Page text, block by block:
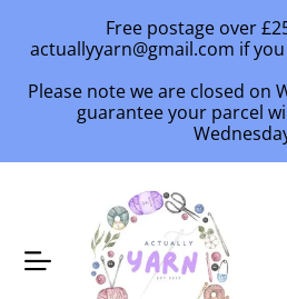
Free postage over
actuallyyarn@gmail.com if
Please note we are closed on
guarantee your parcel